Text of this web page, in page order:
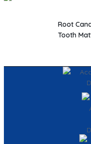
Root
Tooth